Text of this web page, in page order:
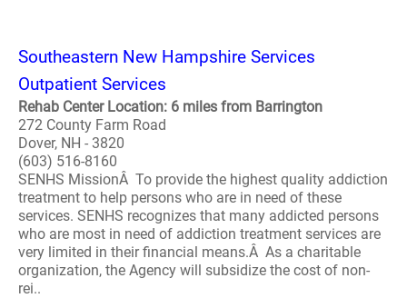
Southeastern New Hampshire Services
Outpatient Services
Rehab Center Location: 6 miles from Barrington
272 County Farm Road
Dover, NH - 3820
(603) 516-8160
SENHS MissionÂ To provide the highest quality addiction
treatment to help persons who are in need of these
services. SENHS recognizes that many addicted persons
who are most in need of addiction treatment services are
very limited in their financial means.Â As a charitable
organization, the Agency will subsidize the cost of non-
rei..